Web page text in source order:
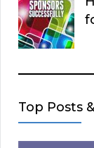
Top Posts